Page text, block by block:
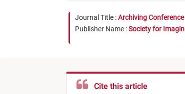
Journal Title :Archiving Conference
Publisher Name :Society for
Cite this article